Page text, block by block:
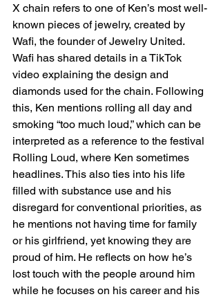
X chain refers to one of Ken’s most well-
known pieces of jewelry, created by
Wafi, the founder of Jewelry United.
Wafi has shared details in a TikTok
video explaining the design and
diamonds used for the chain. Following
this, Ken mentions rolling all day and
smoking “too much loud,” which can be
interpreted as a reference to the festival
Rolling Loud, where Ken sometimes
headlines. This also ties into his life
filled with substance use and his
disregard for conventional priorities, as
he mentions not having time for family
or his girlfriend, yet knowing they are
proud of him. He reflects on how he’s
lost touch with the people around him
while he focuses on his career and his